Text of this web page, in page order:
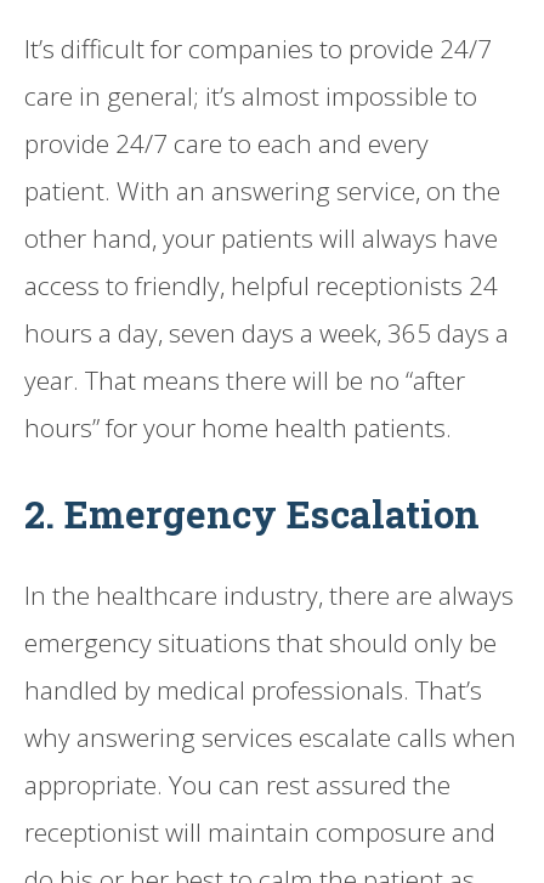
It’s difficult for companies to provide 24/7
care in general; it’s almost impossible to
provide 24/7 care to each and every
patient. With an answering service, on the
other hand, your patients will always have
access to friendly, helpful receptionists 24
hours a day, seven days a week, 365 days a
year. That means there will be no “after
hours” for your home health patients.
2. Emergency Escalation
In the healthcare industry, there are always
emergency situations that should only be
handled by medical professionals. That’s
why answering services escalate calls when
appropriate. You can rest assured the
receptionist will maintain composure and